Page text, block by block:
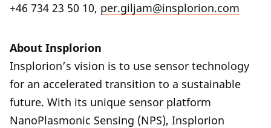
+46 734 23 50 10, per.giljam@insplorion.com
About Insplorion
Insplorion’s vision is to use sensor technology
for an accelerated transition to a sustainable
future. With its unique sensor platform
NanoPlasmonic Sensing (NPS), Insplorion